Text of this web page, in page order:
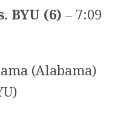
BYU (6) – 7:09
(Alabama)